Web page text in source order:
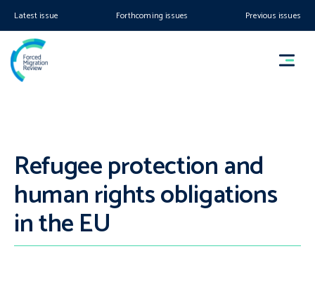
Latest issue Forthcoming issues Previous issues
Refugee protection and
human rights obligations
in the EU